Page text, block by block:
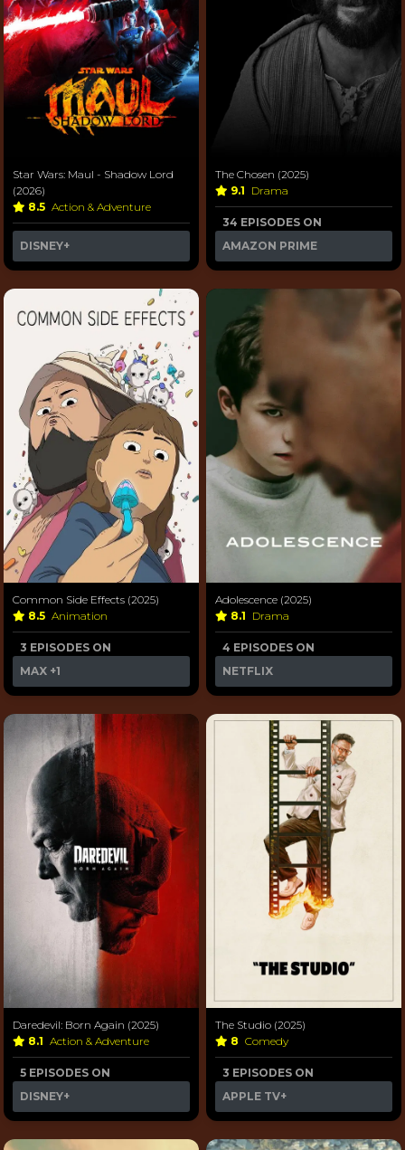
Star Wars: Maul - Shadow Lord
(2026)
8.5 Action & Adventure
DISNEY+
The Chosen (2025)
9.1 Drama
34 EPISODES ON
AMAZON PRIME
Common Side Effects (2025)
8.5 Animation
3 EPISODES ON
MAX +1
Adolescence (2025)
8.1 Drama
4 EPISODES ON
NETFLIX
Daredevil: Born Again (2025)
8.1 Action & Adventure
5 EPISODES ON
DISNEY+
The Studio (2025)
8 Comedy
3 EPISODES ON
APPLE TV+